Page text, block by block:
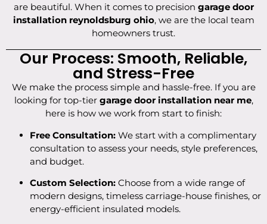
are beautiful. When it comes to precision garage door
installation reynoldsburg ohio, we are the local team
homeowners trust.
Our Process: Smooth, Reliable,
and Stress-Free
We make the process simple and hassle-free. If you are
looking for top-tier garage door installation near me,
here is how we work from start to finish:
Free Consultation: We start with a complimentary
consultation to assess your needs, style preferences,
and budget.
Custom Selection: Choose from a wide range of
modern designs, timeless carriage-house finishes, or
energy-efficient insulated models.